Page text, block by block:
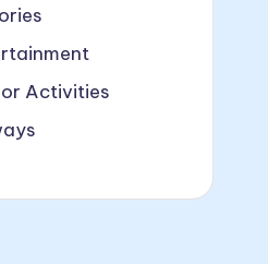
Activities